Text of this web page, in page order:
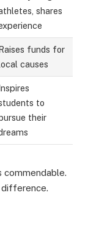
shares
funds for
causes
to
their
commendable.